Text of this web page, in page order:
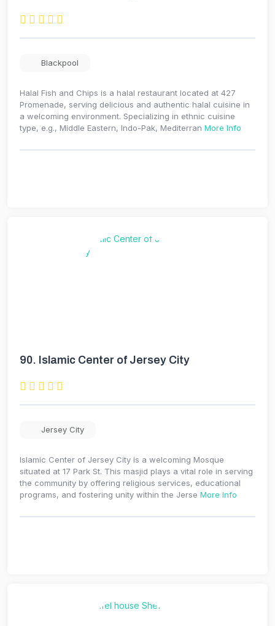
Blackpool
Halal Fish and Chips is a halal restaurant located at 427
Promenade, serving delicious and authentic halal cuisine in
a welcoming environment. Specializing in ethnic cuisine
type, e.g., Middle Eastern, Indo-Pak, Mediterran More Info
90. Islamic Center of Jersey City
Jersey City
Islamic Center of Jersey City is a welcoming Mosque
situated at 17 Park St. This masjid plays a vital role in serving
the community by offering religious services, educational
programs, and fostering unity within the Jerse More Info